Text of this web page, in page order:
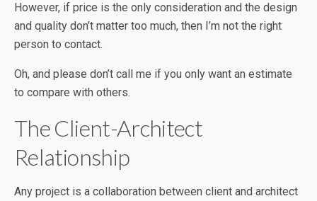
However, if price is the only consideration and the design
and quality don’t matter too much, then I’m not the right
person to contact.
Oh, and please don’t call me if you only want an estimate
to compare with others.
The Client-Architect
Relationship
Any project is a collaboration between client and architect